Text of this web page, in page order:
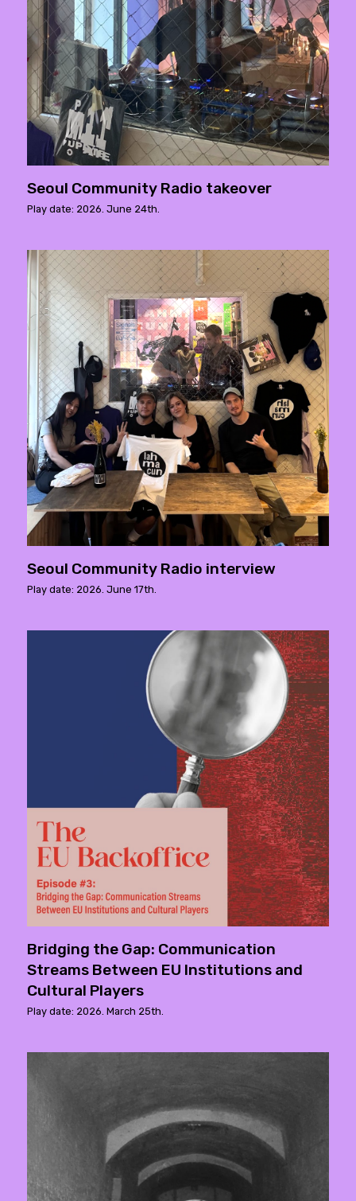
Seoul Community Radio takeover
Play date: 2026. June 24th.
Seoul Community Radio interview
Play date: 2026. June 17th.
Bridging the Gap: Communication
Streams Between EU Institutions and
Cultural Players
Play date: 2026. March 25th.